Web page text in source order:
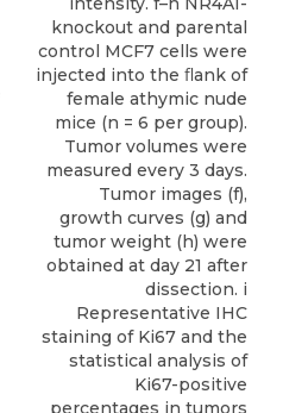
knockout and parental
control MCF7 cells were
injected into the ﬂank of
female athymic nude
mice (n = 6 per group).
Tumor volumes were
measured every 3 days.
Tumor images (f),
growth curves (g) and
tumor weight (h) were
obtained at day 21 after
dissection. i
Representative IHC
staining of Ki67 and the
statistical analysis of
Ki67-positive
percentages in tumors